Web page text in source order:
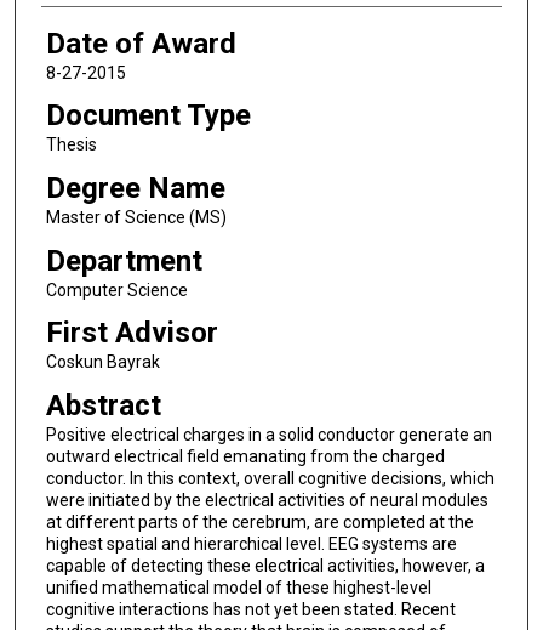
Date of Award
8-27-2015
Document Type
Thesis
Degree Name
Master of Science (MS)
Department
Computer Science
First Advisor
Coskun Bayrak
Abstract
Positive electrical charges in a solid conductor generate an
outward electrical field emanating from the charged
conductor. In this context, overall cognitive decisions, which
were initiated by the electrical activities of neural modules
at different parts of the cerebrum, are completed at the
highest spatial and hierarchical level. EEG systems are
capable of detecting these electrical activities, however, a
unified mathematical model of these highest-level
cognitive interactions has not yet been stated. Recent